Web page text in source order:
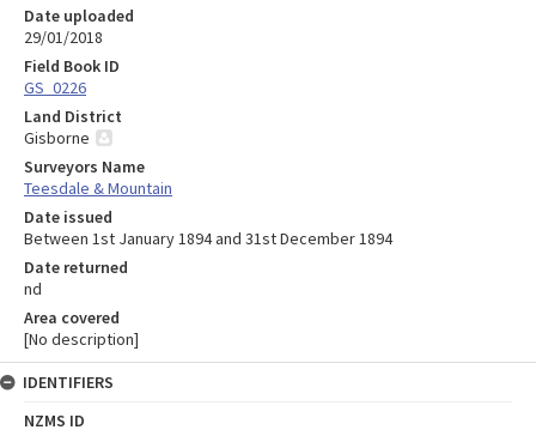
Date uploaded
29/01/2018
Field Book ID
GS_0226
Land District
Gisborne
Surveyors Name
Teesdale & Mountain
Date issued
Between 1st January 1894 and 31st December 1894
Date returned
nd
Area covered
[No description]
IDENTIFIERS
NZMS ID